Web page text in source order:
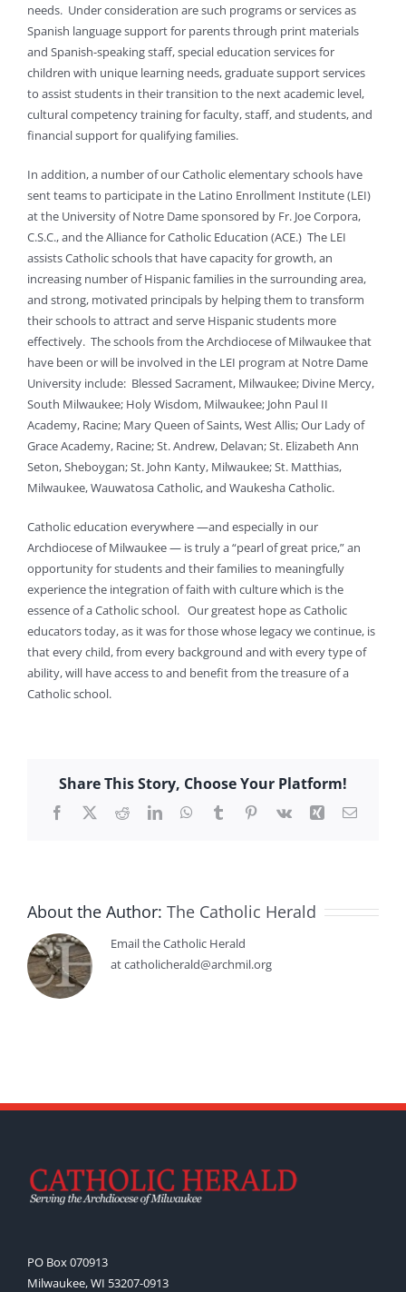
needs. Under consideration are such programs or services as
Spanish language support for parents through print materials
and Spanish-speaking staff, special education services for
children with unique learning needs, graduate support services
to assist students in their transition to the next academic level,
cultural competency training for faculty, staff, and students, and
financial support for qualifying families.
In addition, a number of our Catholic elementary schools have
sent teams to participate in the Latino Enrollment Institute (LEI)
at the University of Notre Dame sponsored by Fr. Joe Corpora,
C.S.C., and the Alliance for Catholic Education (ACE.) The LEI
assists Catholic schools that have capacity for growth, an
increasing number of Hispanic families in the surrounding area,
and strong, motivated principals by helping them to transform
their schools to attract and serve Hispanic students more
effectively. The schools from the Archdiocese of Milwaukee that
have been or will be involved in the LEI program at Notre Dame
University include: Blessed Sacrament, Milwaukee; Divine Mercy,
South Milwaukee; Holy Wisdom, Milwaukee; John Paul II
Academy, Racine; Mary Queen of Saints, West Allis; Our Lady of
Grace Academy, Racine; St. Andrew, Delavan; St. Elizabeth Ann
Seton, Sheboygan; St. John Kanty, Milwaukee; St. Matthias,
Milwaukee, Wauwatosa Catholic, and Waukesha Catholic.
Catholic education everywhere —and especially in our
Archdiocese of Milwaukee — is truly a “pearl of great price,” an
opportunity for students and their families to meaningfully
experience the integration of faith with culture which is the
essence of a Catholic school. Our greatest hope as Catholic
educators today, as it was for those whose legacy we continue, is
that every child, from every background and with every type of
ability, will have access to and benefit from the treasure of a
Catholic school.
Share This Story, Choose Your Platform!
Facebook
X RedditLinkedInWhatsApp
TumblrPinterest
Vk Xing Email
About the Author: The Catholic Herald
Email the Catholic Herald
at catholicherald@archmil.org
PO Box 070913
Milwaukee, WI 53207-0913